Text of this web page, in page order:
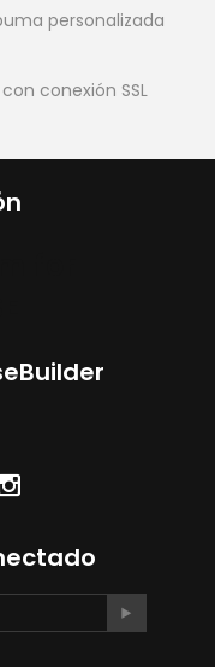
personalizada
conexión SSL